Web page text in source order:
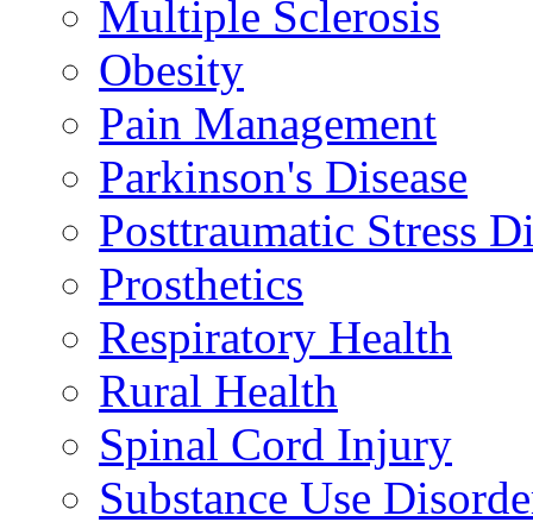
Multiple Sclerosis
Obesity
Pain Management
Parkinson's Disease
Posttraumatic Stress
Prosthetics
Respiratory Health
Rural Health
Spinal Cord Injury
Substance Use